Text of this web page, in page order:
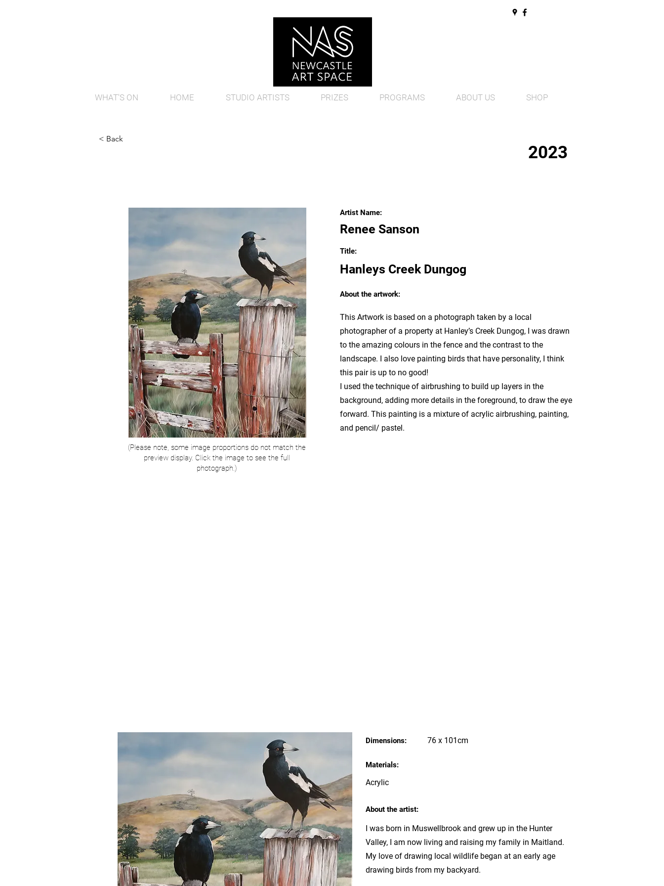
WHAT'S ON HOME STUDIO ARTISTS PRIZES PROGRAMS ABOUT US SHOP
< Back
2023
Artist Name:
Renee Sanson
Title:
Hanleys Creek Dungog
About the artwork:
This Artwork is based on a photograph taken by a local
photographer of a property at Hanley’s Creek Dungog, I was drawn
to the amazing colours in the fence and the contrast to the
landscape. I also love painting birds that have personality, I think
this pair is up to no good!
I used the technique of airbrushing to build up layers in the
background, adding more details in the foreground, to draw the eye
forward. This painting is a mixture of acrylic airbrushing, painting,
and pencil/ pastel.
(Please note, some image proportions do not match the
preview display. Click the image to see the full
photograph.)
Dimensions: 76 x 101cm
Materials:
Acrylic
About the artist:
I was born in Muswellbrook and grew up in the Hunter
Valley, I am now living and raising my family in Maitland.
My love of drawing local wildlife began at an early age
drawing birds from my backyard.